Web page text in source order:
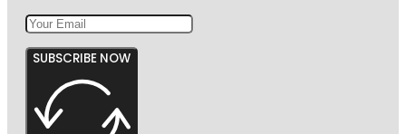
SUBSCRIBE NOW